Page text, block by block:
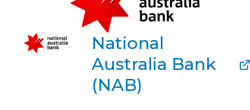
National
Australia Bank
(NAB)